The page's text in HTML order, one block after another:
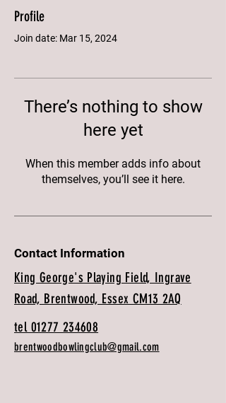
Profile
Join date: Mar 15, 2024
There’s nothing to show
here yet
When this member adds info about
themselves, you’ll see it here.
Contact Information
King George's Playing Field, Ingrave
Road, Brentwood, Essex CM13 2AQ
tel 01277 234608
brentwoodbowlingclub@gmail.com